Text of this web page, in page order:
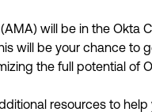
will be in the Okta
will be your chance
the full potential of
resources to